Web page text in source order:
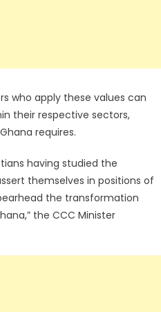
who apply these values can
their respective sectors,
requires.
having studied the
themselves in positions of
the transformation
the CCC Minister